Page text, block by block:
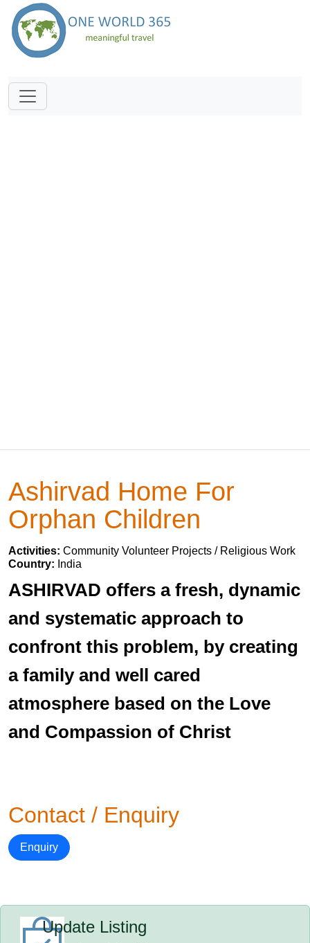
Ashirvad Home For
Orphan Children
Activities: Community Volunteer Projects / Religious Work
Country: India
ASHIRVAD offers a fresh, dynamic
and systematic approach to
confront this problem, by creating
a family and well cared
atmosphere based on the Love
and Compassion of Christ
Contact / Enquiry
Enquiry
Update Listing